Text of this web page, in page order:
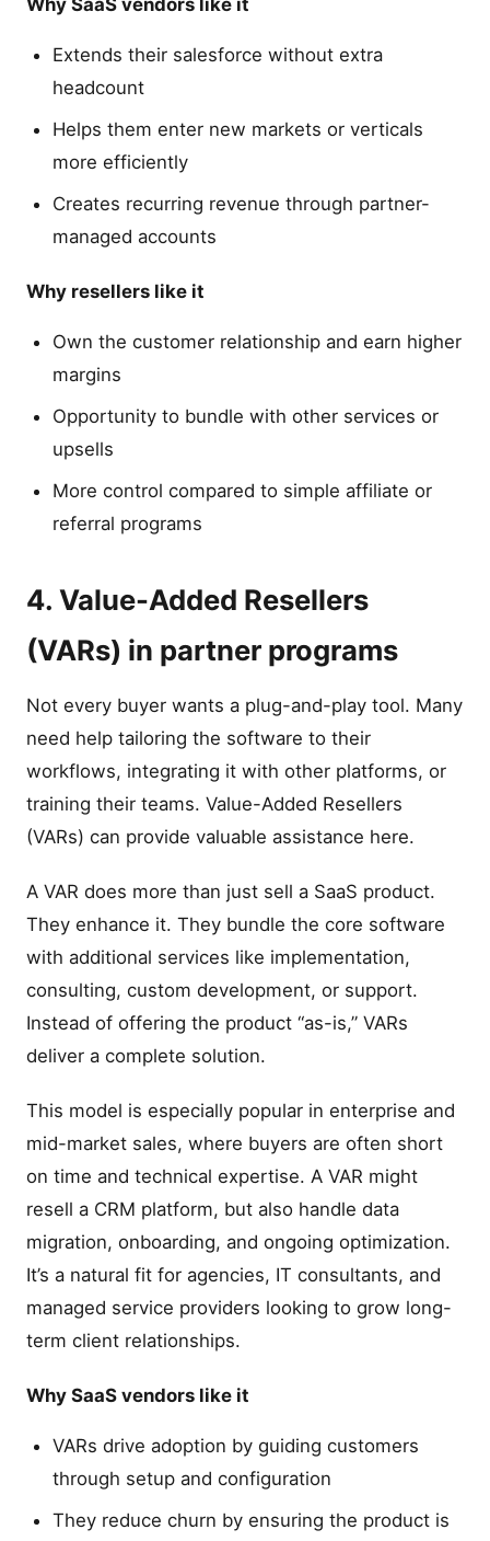
Why SaaS vendors like it
Extends their salesforce without extra
headcount
Helps them enter new markets or verticals
more efficiently
Creates recurring revenue through partner-
managed accounts
Why resellers like it
Own the customer relationship and earn higher
margins
Opportunity to bundle with other services or
upsells
More control compared to simple affiliate or
referral programs
4. Value-Added Resellers
(VARs) in partner programs
Not every buyer wants a plug-and-play tool. Many
need help tailoring the software to their
workflows, integrating it with other platforms, or
training their teams. Value-Added Resellers
(VARs) can provide valuable assistance here.
A VAR does more than just sell a SaaS product.
They enhance it. They bundle the core software
with additional services like implementation,
consulting, custom development, or support.
Instead of offering the product “as-is,” VARs
deliver a complete solution.
This model is especially popular in enterprise and
mid-market sales, where buyers are often short
on time and technical expertise. A VAR might
resell a CRM platform, but also handle data
migration, onboarding, and ongoing optimization.
It’s a natural fit for agencies, IT consultants, and
managed service providers looking to grow long-
term client relationships.
Why SaaS vendors like it
VARs drive adoption by guiding customers
through setup and configuration
They reduce churn by ensuring the product is